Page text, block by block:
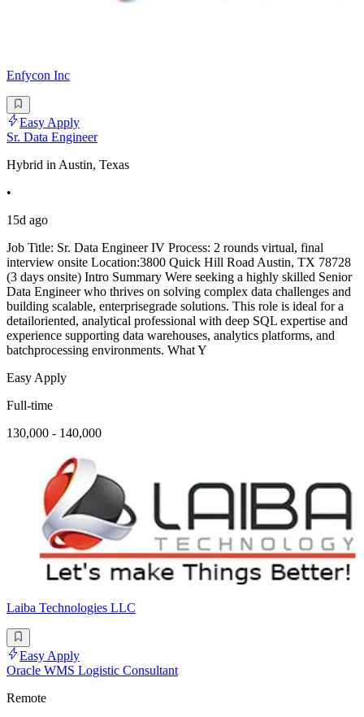
Enfycon Inc
Easy Apply
Sr. Data Engineer
Hybrid in Austin, Texas
•
15d ago
Job Title: Sr. Data Engineer IV Process: 2 rounds virtual, final
interview onsite Location:3800 Quick Hill Road Austin, TX 78728
(3 days onsite) Intro Summary Were seeking a highly skilled Senior
Data Engineer who thrives on solving complex data challenges and
building scalable, enterprisegrade solutions. This role is ideal for a
detailoriented, analytical professional with deep SQL expertise and
experience supporting data warehouses, analytics platforms, and
batchprocessing environments. What Y
Easy Apply
Full-time
130,000 - 140,000
Laiba Technologies LLC
Easy Apply
Oracle WMS Logistic Consultant
Remote